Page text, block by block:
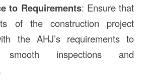
to Requirements: Ensure that
of the construction project
the AHJ’s requirements to
smooth inspections and